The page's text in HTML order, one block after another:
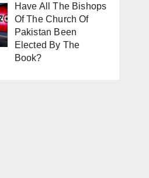
Have All The Bishops
Of The Church Of
Pakistan Been
Elected By The
Book?